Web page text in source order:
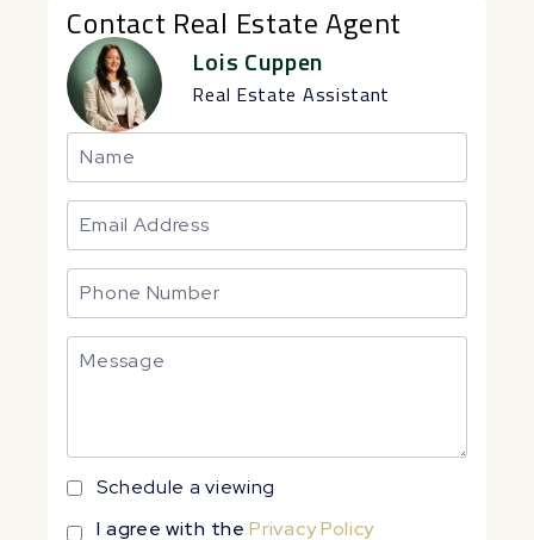
Contact Real Estate Agent
Lois Cuppen
Real Estate Assistant
Schedule a viewing
I agree with thePrivacy Policy